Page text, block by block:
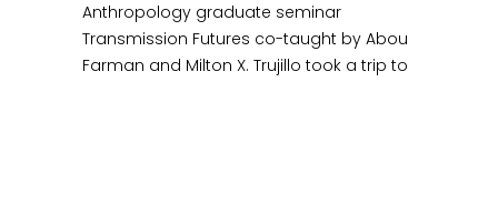
Anthropology graduate seminar
Transmission Futures co-taught by Abou
Farman and Milton X. Trujillo took a trip to